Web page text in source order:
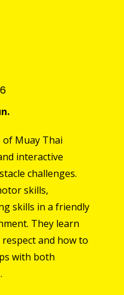
.
of Muay Thai
interactive
challenges.
skills,
skills in a friendly
They learn
and how to
with both